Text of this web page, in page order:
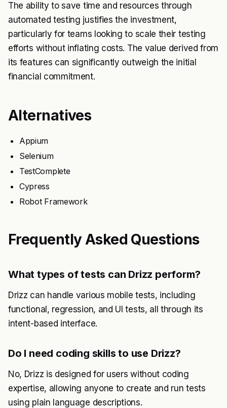
The ability to save time and resources through
automated testing justifies the investment,
particularly for teams looking to scale their testing
efforts without inflating costs. The value derived from
its features can significantly outweigh the initial
financial commitment.
Alternatives
Appium
Selenium
TestComplete
Cypress
Robot Framework
Frequently Asked Questions
What types of tests can Drizz perform?
Drizz can handle various mobile tests, including
functional, regression, and UI tests, all through its
intent-based interface.
Do I need coding skills to use Drizz?
No, Drizz is designed for users without coding
expertise, allowing anyone to create and run tests
using plain language descriptions.